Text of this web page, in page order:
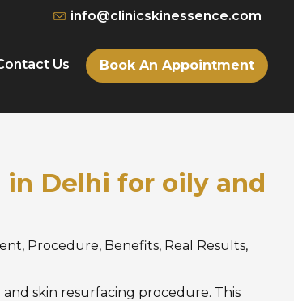
info@clinicskinessence.com
Us Book An Appointment
in Delhi for oily and
Procedure, Benefits, Real Results,
skin resurfacing procedure. This